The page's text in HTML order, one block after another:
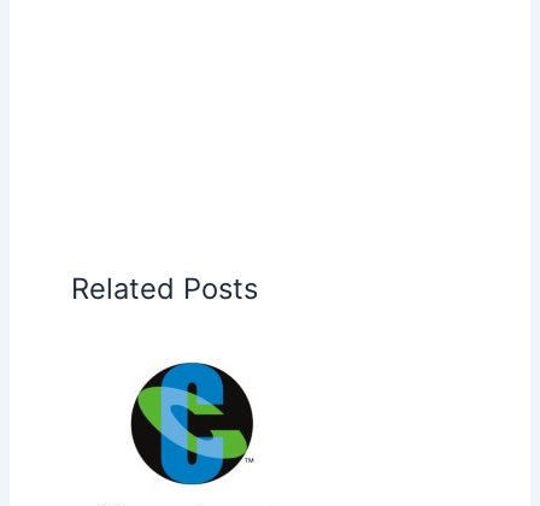
Related Posts